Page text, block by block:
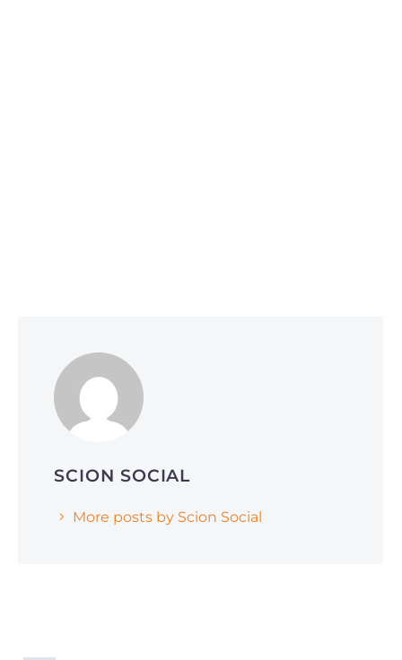
Why Smart Companies Are Pivoting to
Reddit and Quora (and How It’s Affecting
AI Search Rankings)
SCION SOCIAL
More posts by Scion Social